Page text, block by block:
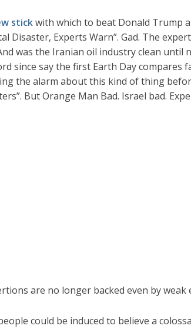
stickwith which to beat Donald Trump
Disaster, Experts Warn”. Gad. The
was the Iranian oil industry clean until
since say the first Earth Day
the alarm about this kind of thing
But Orange Man Bad. Israel bad.
are no longer backed even by weak
could be induced to believe a